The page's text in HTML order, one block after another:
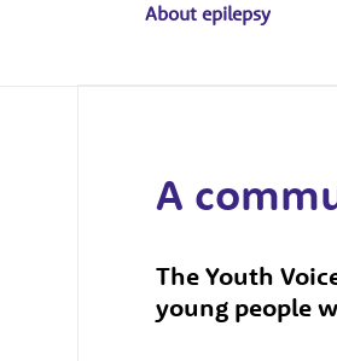
About epilepsy
A
The Youth
young people